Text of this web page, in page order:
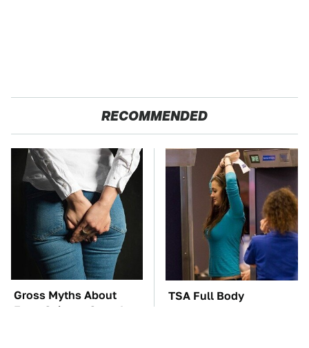
RECOMMENDED
Gross Myths About
Farts Science Says Are
TSA Full Body